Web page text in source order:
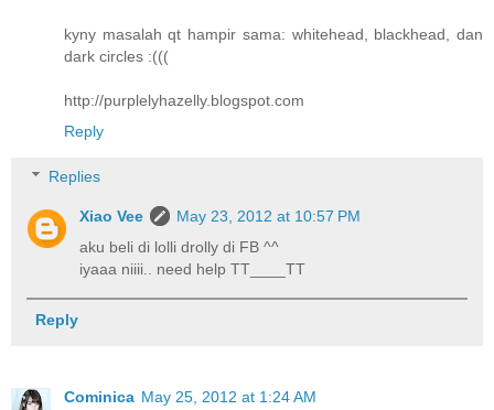
kyny masalah qt hampir sama: whitehead, blackhead, dan
dark circles :(((
http://purplelyhazelly.blogspot.com
Reply
Replies
Xiao Vee
May 23, 2012 at 10:57 PM
aku beli di lolli drolly di FB ^^
iyaaa niiii.. need help TT____TT
Reply
Cominica May 25, 2012 at 1:24 AM